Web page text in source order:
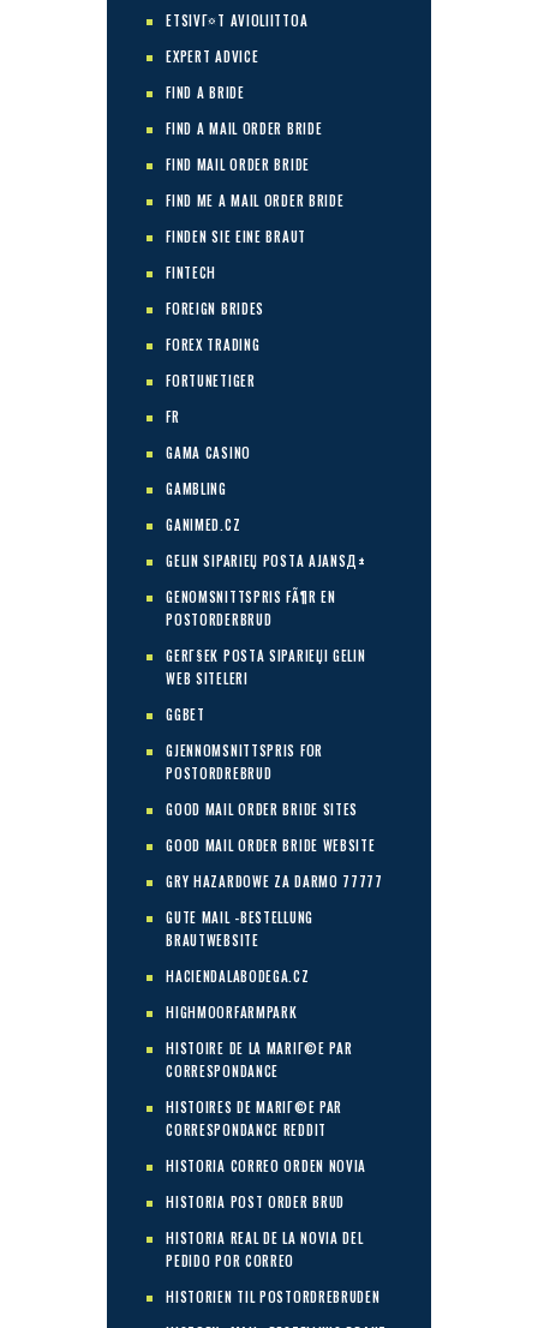
ETSIVГ¤T AVIOLIITTOA
EXPERT ADVICE
FIND A BRIDE
FIND A MAIL ORDER BRIDE
FIND MAIL ORDER BRIDE
FIND ME A MAIL ORDER BRIDE
FINDEN SIE EINE BRAUT
FINTECH
FOREIGN BRIDES
FOREX TRADING
FORTUNETIGER
FR
GAMA CASINO
GAMBLING
GANIMED.CZ
GELIN SIPARIЕЏ POSTA AJANSД±
GENOMSNITTSPRIS FÃ¶R EN
POSTORDERBRUD
GERГ§EK POSTA SIPARIЕЏI GELIN
WEB SITELERI
GGBET
GJENNOMSNITTSPRIS FOR
POSTORDREBRUD
GOOD MAIL ORDER BRIDE SITES
GOOD MAIL ORDER BRIDE WEBSITE
GRY HAZARDOWE ZA DARMO 77777
GUTE MAIL -BESTELLUNG
BRAUTWEBSITE
HACIENDALABODEGA.CZ
HIGHMOORFARMPARK
HISTOIRE DE LA MARIГ©E PAR
CORRESPONDANCE
HISTOIRES DE MARIГ©E PAR
CORRESPONDANCE REDDIT
HISTORIA CORREO ORDEN NOVIA
HISTORIA POST ORDER BRUD
HISTORIA REAL DE LA NOVIA DEL
PEDIDO POR CORREO
HISTORIEN TIL POSTORDREBRUDEN